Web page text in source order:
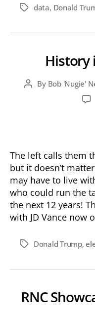
Tagsdata, Donald
History
PostBy Bob 'Nugie'
The left calls them
but it doesn’t
may have to live
who could run the
the next 12 years!
with JD Vance now
TagsDonald Trump,
RNC